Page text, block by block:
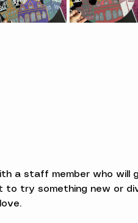
a staff member who
to try something new or